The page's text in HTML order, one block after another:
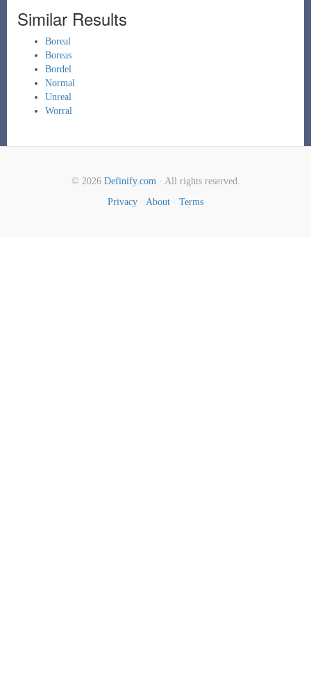
Similar Results
Boreal
Boreas
Bordel
Normal
Unreal
Worral
© 2026 Definify.com· All rights reserved.
Privacy · About · Terms